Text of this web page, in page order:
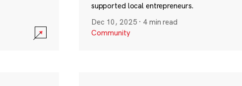
supported local entrepreneurs.
Dec 10, 2025 · 4 min read
Community